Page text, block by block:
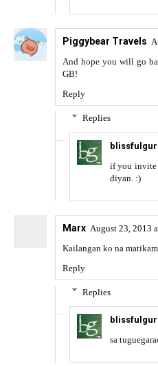
Piggybear Travels
And hope you will go
GB!
Reply
Replies
if you invite
diyan. :)
Marx August 23, 2013
Kailangan ko na
Reply
Replies
sa